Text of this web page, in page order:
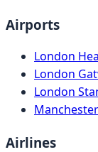
Airports
London
London
London
Airlines